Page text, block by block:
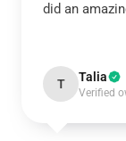
did an
T Talia
Verified